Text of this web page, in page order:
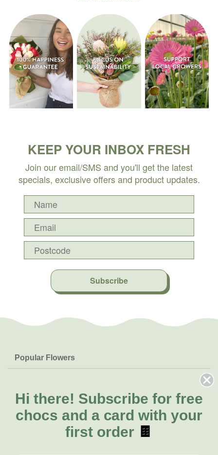
KEEP YOUR INBOX FRESH
Join our email/SMS and you'll get the latest
specials, exclusive offers and product updates.
Subscribe
Popular Flowers
Lilies
Natives
FAQs
Delivery
About Us
About Fresh Flowers
Call for help or order
Hi there! Subscribe for free
chocs and a card with your
first order 🍫